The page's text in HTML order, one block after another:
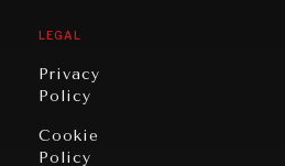
LEGAL
Privacy
Policy
Cookie
Policy